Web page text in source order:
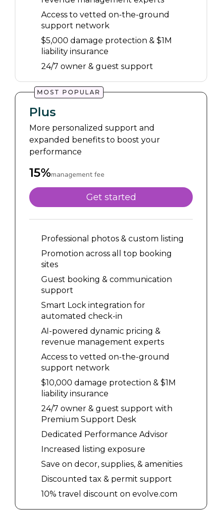
Access to vetted on-the-ground
support network
$5,000 damage protection & $1M
liability insurance
24/7 owner & guest support
MOST POPULAR
Plus
More personalized support and
expanded benefits to boost your
performance
15%management fee
Get started
Professional photos & custom listing
Promotion across all top booking
sites
Guest booking & communication
support
Smart Lock integration for
automated check-in
AI-powered dynamic pricing &
revenue management experts
Access to vetted on-the-ground
support network
$10,000 damage protection & $1M
liability insurance
24/7 owner & guest support with
Premium Support Desk
Dedicated Performance Advisor
Increased listing exposure
Save on decor, supplies, & amenities
Discounted tax & permit support
10% travel discount on evolve.com